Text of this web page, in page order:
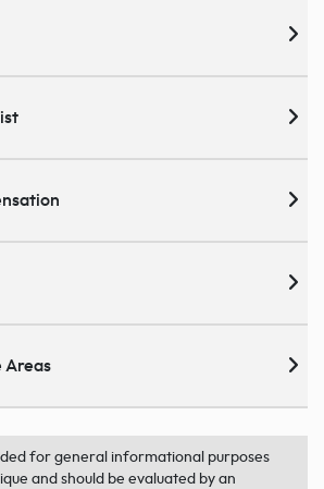
Areas
for general informational purposes
and should be evaluated by an